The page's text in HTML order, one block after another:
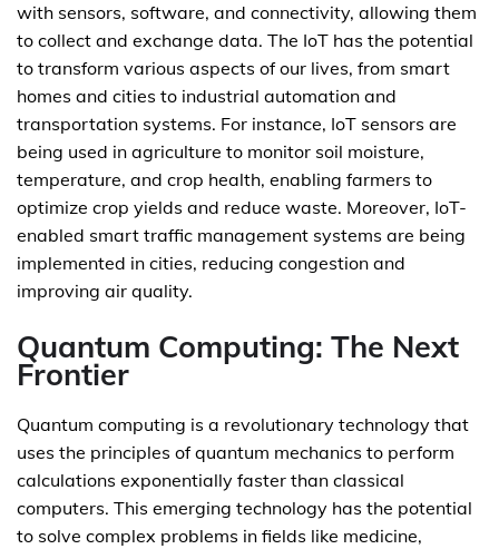
with sensors, software, and connectivity, allowing them
to collect and exchange data. The IoT has the potential
to transform various aspects of our lives, from smart
homes and cities to industrial automation and
transportation systems. For instance, IoT sensors are
being used in agriculture to monitor soil moisture,
temperature, and crop health, enabling farmers to
optimize crop yields and reduce waste. Moreover, IoT-
enabled smart traffic management systems are being
implemented in cities, reducing congestion and
improving air quality.
Quantum Computing: The Next
Frontier
Quantum computing is a revolutionary technology that
uses the principles of quantum mechanics to perform
calculations exponentially faster than classical
computers. This emerging technology has the potential
to solve complex problems in fields like medicine,